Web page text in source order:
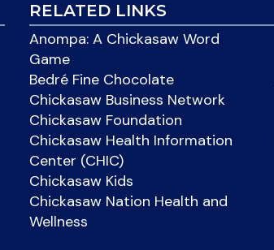
RELATED LINKS
Anompa: A Chickasaw Word
Game
Bedré Fine Chocolate
Chickasaw Business Network
Chickasaw Foundation
Chickasaw Health Information
Center (CHIC)
Chickasaw Kids
Chickasaw Nation Health and
Wellness